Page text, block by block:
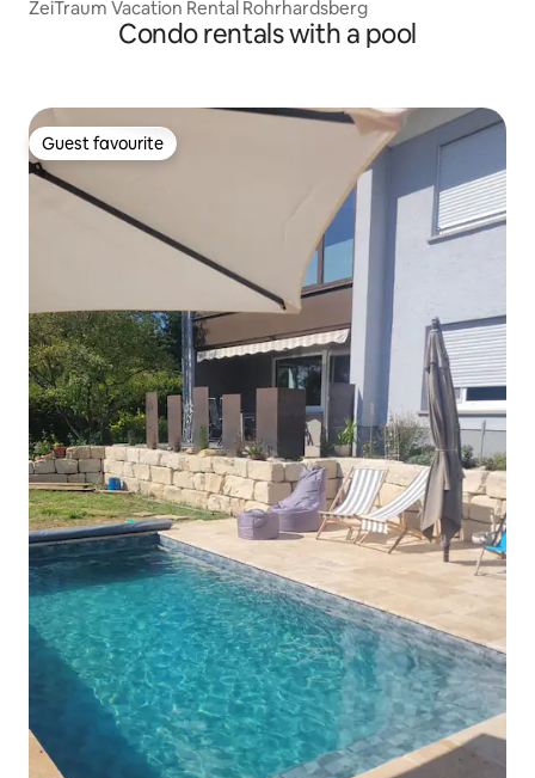
ZeiTraum Vacation Rental Rohrhardsberg
Condo rentals with a pool
Guest favourite
Guest favourite